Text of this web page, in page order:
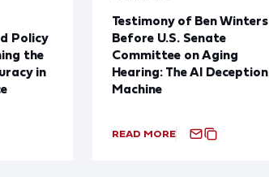
Policy
the
in
Testimony of Ben Winters
Before U.S. Senate
Committee on Aging
Hearing: The AI Deception
Machine
READ MORE